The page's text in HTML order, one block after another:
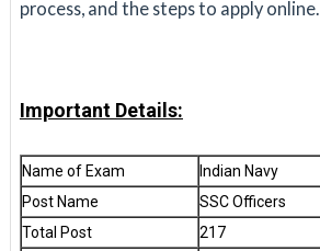
process, and the steps to apply online.
Important Details:
Name of Exam
Indian Navy
Post Name
SSC Officers
Total Post
217